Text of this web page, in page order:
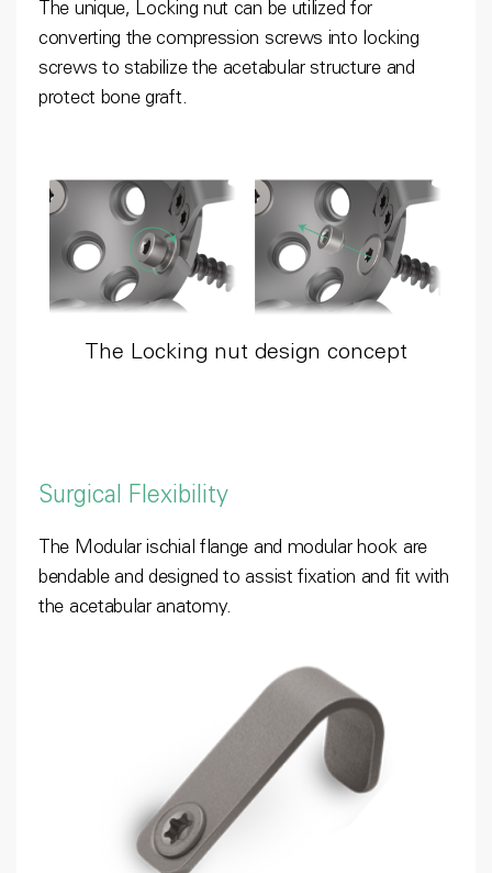
The unique, Locking nut can be utilized for
converting the compression screws into locking
screws to stabilize the acetabular structure and
protect bone graft.
The Locking nut design concept
Surgical Flexibility
The Modular ischial flange and modular hook are
bendable and designed to assist fixation and fit with
the acetabular anatomy.